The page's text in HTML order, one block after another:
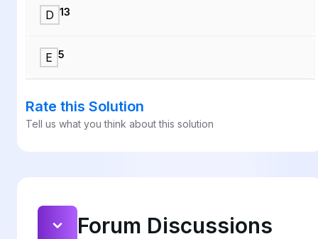
D 13
E 5
Rate this Solution
Tell us what you think about this solution
Forum Discussions